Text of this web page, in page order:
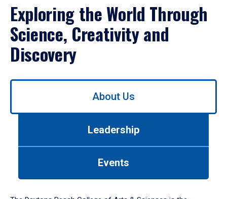
Exploring the World Through
Science, Creativity and
Discovery
Use
down
About Us
Leadership
Events